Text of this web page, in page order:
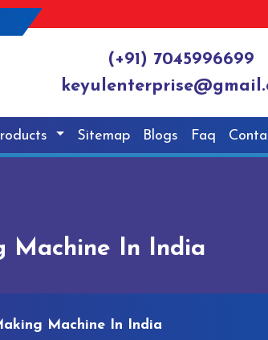
(+91) 7045996699
Sitemap Blogs Faq
Machine In India
Machine In India